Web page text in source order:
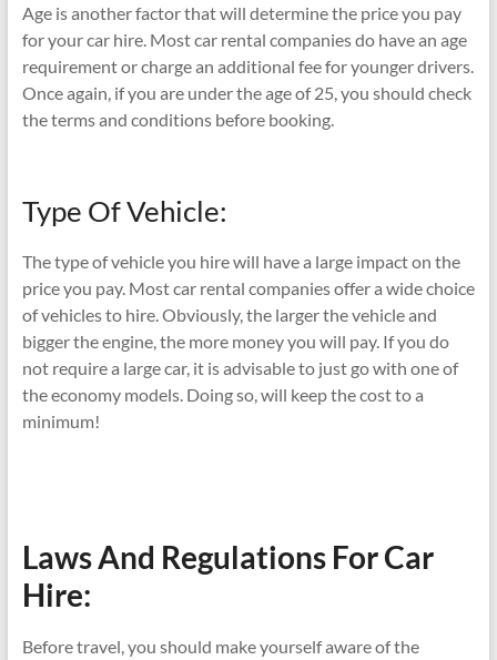
Age is another factor that will determine the price you pay
for your car hire. Most car rental companies do have an age
requirement or charge an additional fee for younger drivers.
Once again, if you are under the age of 25, you should check
the terms and conditions before booking.
Type Of Vehicle:
The type of vehicle you hire will have a large impact on the
price you pay. Most car rental companies offer a wide choice
of vehicles to hire. Obviously, the larger the vehicle and
bigger the engine, the more money you will pay. If you do
not require a large car, it is advisable to just go with one of
the economy models. Doing so, will keep the cost to a
minimum!
Laws And Regulations For Car
Hire:
Before travel, you should make yourself aware of the